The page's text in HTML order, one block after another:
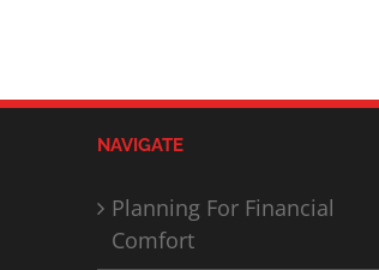
NAVIGATE
Planning For Financial
Comfort